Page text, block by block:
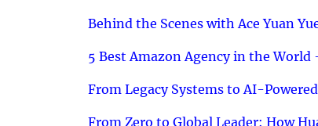
Behind the Scenes with Ace Yuan
5 Best Amazon Agency in the World
From Legacy Systems to AI-
From Zero to Global Leader: How